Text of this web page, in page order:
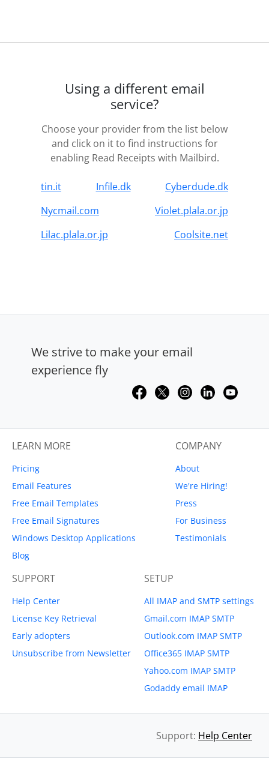
Using a different email
service?
Choose your provider from the list below
and click on it to find instructions for
enabling Read Receipts with Mailbird.
tin.it Infile.dk
Cyberdude.dk
Nycmail.com
Violet.plala.or.jp
Lilac.plala.or.jp
Coolsite.net
We strive to make your email
experience fly
LEARN MORE
Pricing
Email Features
Free Email Templates
Free Email Signatures
Windows Desktop Applications
Blog
COMPANY
About
We're Hiring!
Press
For Business
Testimonials
SUPPORT
Help Center
License Key Retrieval
Early adopters
Unsubscribe from Newsletter
SETUP
All IMAP and SMTP settings
Gmail.com IMAP SMTP
Outlook.com IMAP SMTP
Office365 IMAP SMTP
Yahoo.com IMAP SMTP
Godaddy email IMAP
Support: Help Center